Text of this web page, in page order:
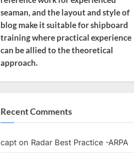
seaman, and the layout and style of
blog make it suitable for shipboard
training where practical experience
can be allied to the theoretical
approach.
Recent Comments
capt on Radar Best Practice -ARPA